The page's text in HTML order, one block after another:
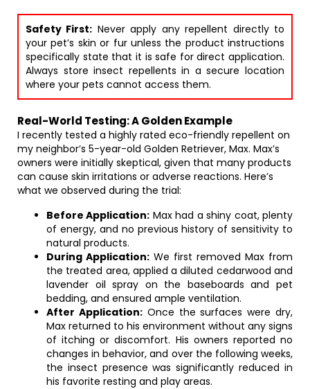
Safety First: Never apply any repellent directly to
your pet’s skin or fur unless the product instructions
specifically state that it is safe for direct application.
Always store insect repellents in a secure location
where your pets cannot access them.
Real-World Testing: A Golden Example
I recently tested a highly rated eco-friendly repellent on
my neighbor’s 5-year-old Golden Retriever, Max. Max’s
owners were initially skeptical, given that many products
can cause skin irritations or adverse reactions. Here’s
what we observed during the trial:
Before Application: Max had a shiny coat, plenty
of energy, and no previous history of sensitivity to
natural products.
During Application: We first removed Max from
the treated area, applied a diluted cedarwood and
lavender oil spray on the baseboards and pet
bedding, and ensured ample ventilation.
After Application:Once the surfaces were dry,
Max returned to his environment without any signs
of itching or discomfort. His owners reported no
changes in behavior, and over the following weeks,
the insect presence was significantly reduced in
his favorite resting and play areas.